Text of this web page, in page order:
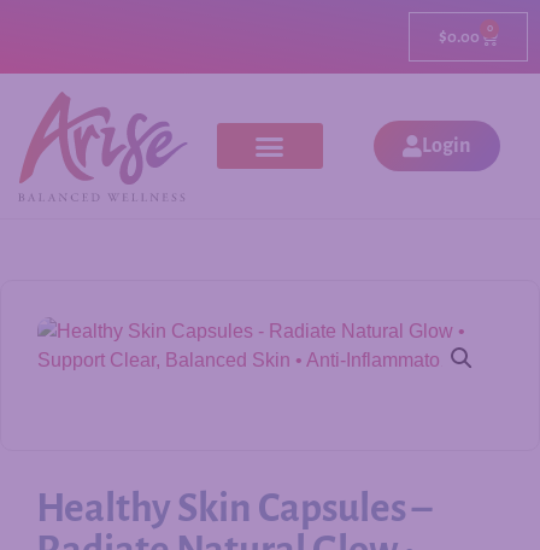
$0.00 0
Login
Healthy Skin Capsules –